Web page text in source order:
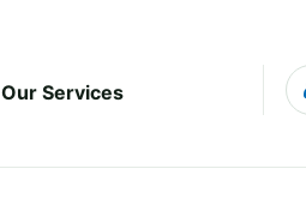
Our Services